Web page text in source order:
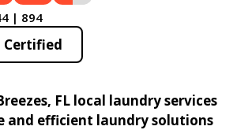
| 894
Certified
FL local laundry services
and efficient laundry solutions